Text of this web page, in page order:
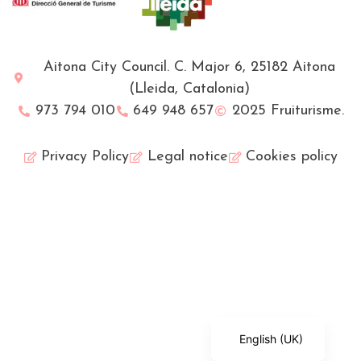
Aitona City Council. C. Major 6, 25182 Aitona
(Lleida, Catalonia)
973 794 010
649 948 657 2025 Fruiturisme.
Privacy Policy Legal notice Cookies policy
English (UK)